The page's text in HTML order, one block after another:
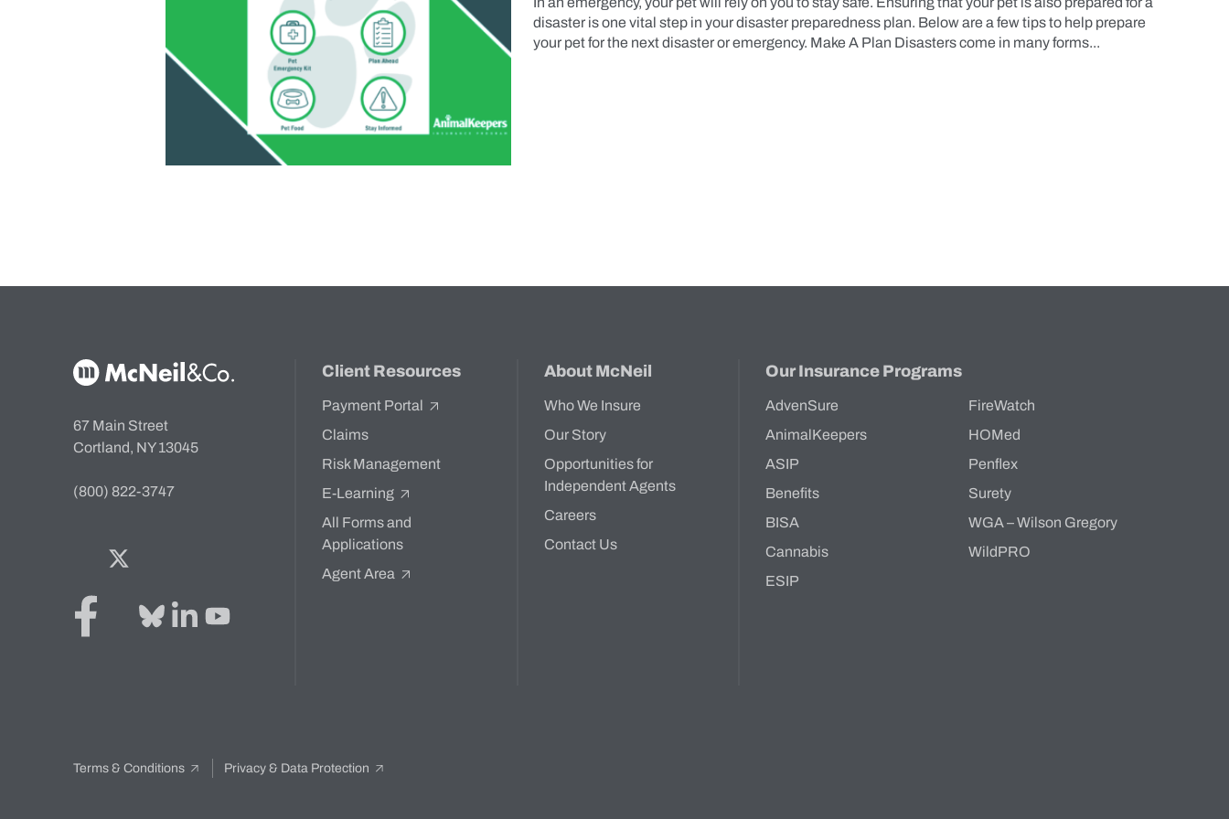
disaster is one vital step in your disaster preparedness plan. Below are a few tips to help prepare
your pet for the next disaster or emergency. Make A Plan Disasters come in many forms...
McNeil & Co. Home
67 Main Street
Cortland, NY 13045
(800) 822-3747
Facebook
Twitter
Client Resources
Payment Portal
Claims
Risk Management
E-Learning
All Forms and
Applications
Agent Area
About McNeil
Who We Insure
Our Story
Opportunities for
Independent Agents
Careers
Contact Us
Our Insurance Programs
AdvenSure
AnimalKeepers
ASIP
Benefits
BISA
Cannabis
ESIP
FireWatch
HOMed
Penflex
Surety
WGA – Wilson Gregory
WildPRO
Terms & Conditions Privacy & Data Protection